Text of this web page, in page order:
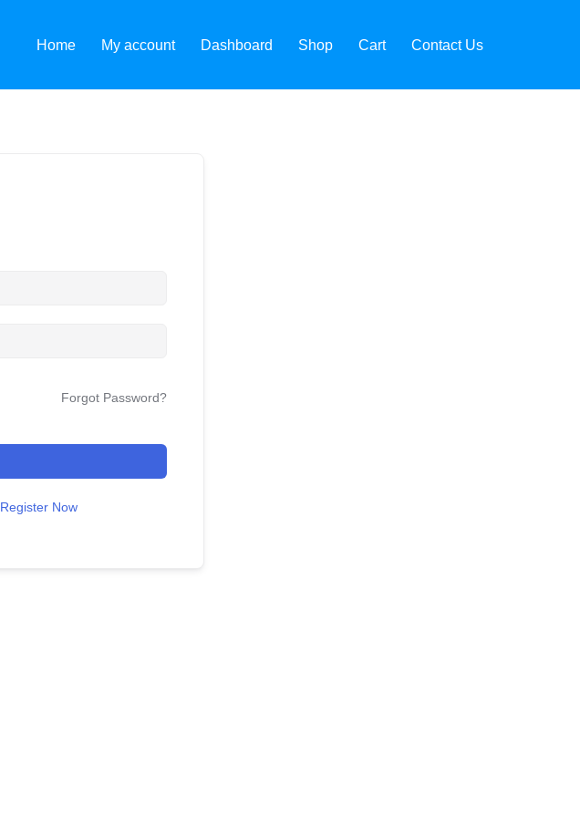
Home My account Dashboard Shop Cart Contact Us
Forgot Password?
Register Now